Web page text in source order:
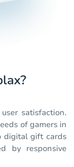
satisfaction.
of gamers in
digital gift cards
by responsive